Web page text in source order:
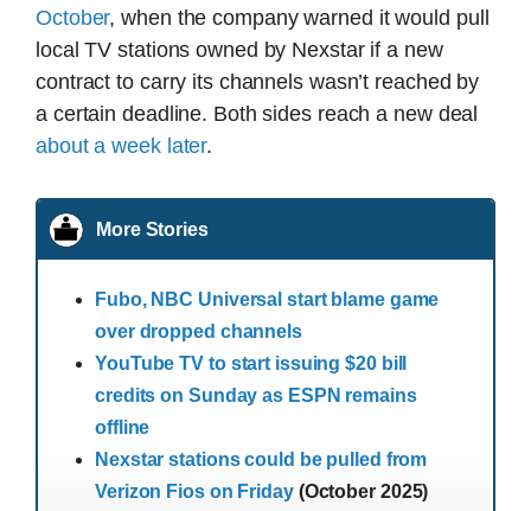
October, when the company warned it would pull
local TV stations owned by Nexstar if a new
contract to carry its channels wasn’t reached by
a certain deadline. Both sides reach a new deal
about a week later.
More Stories
Fubo, NBC Universal start blame game
over dropped channels
YouTube TV to start issuing $20 bill
credits on Sunday as ESPN remains
offline
Nexstar stations could be pulled from
Verizon Fios on Friday(October 2025)